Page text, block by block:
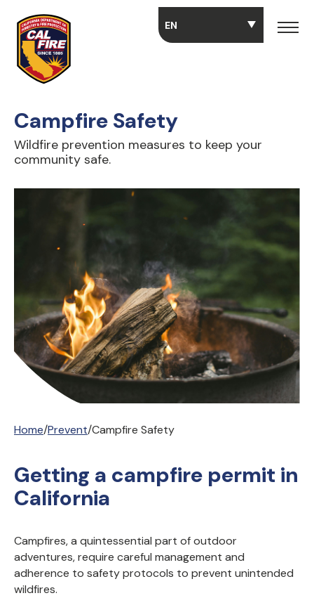
Campfire Safety
Wildfire prevention measures to keep your
community safe.
Home/Prevent/Campfire Safety
Getting a campfire permit in
California
Campfires, a quintessential part of outdoor
adventures, require careful management and
adherence to safety protocols to prevent unintended
wildfires.